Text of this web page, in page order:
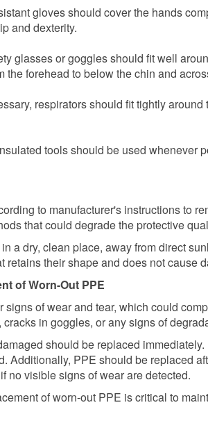
gloves should cover the hands
and dexterity.
glasses or goggles should fit well
the forehead to below the chin and
respirators should fit tightly
tools should be used whenever
to manufacturer's instructions to
that could degrade the protective
a dry, clean place, away from direct
retains their shape and does not cause
of Worn-Out PPE
of wear and tear, which could
in goggles, or any signs of
should be replaced
Additionally, PPE should be replaced
no visible signs of wear are detected.
of worn-out PPE is critical to